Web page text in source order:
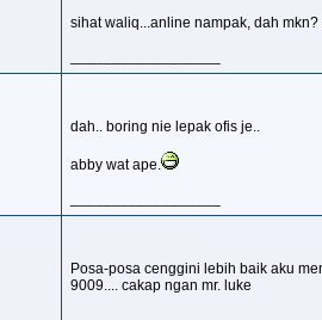
sihat waliq...anline nampak, dah mkn?
dah.. boring nie lepak ofis je..
abby wat ape.
Posa-posa cenggini lebih baik aku
9009.... cakap ngan mr. luke